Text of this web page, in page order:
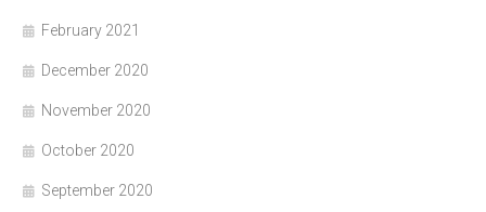
February 2021
December 2020
November 2020
October 2020
September 2020